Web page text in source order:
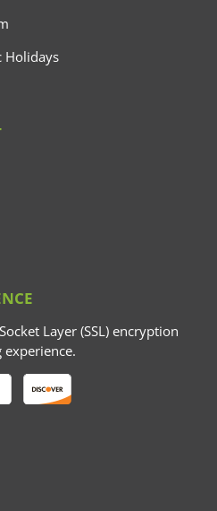
Holidays
Layer (SSL) encryption
experience.